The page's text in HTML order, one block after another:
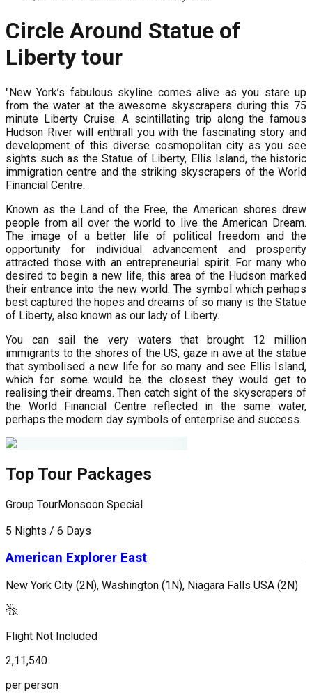
Circle Around Statue of
Liberty tour
"New York’s fabulous skyline comes alive as you stare up
from the water at the awesome skyscrapers during this 75
minute Liberty Cruise. A scintillating trip along the famous
Hudson River will enthrall you with the fascinating story and
development of this diverse cosmopolitan city as you see
sights such as the Statue of Liberty, Ellis Island, the historic
immigration centre and the striking skyscrapers of the World
Financial Centre.
Known as the Land of the Free, the American shores drew
people from all over the world to live the American Dream.
The image of a better life of political freedom and the
opportunity for individual advancement and prosperity
attracted those with an entrepreneurial spirit. For many who
desired to begin a new life, this area of the Hudson marked
their entrance into the new world. The symbol which perhaps
best captured the hopes and dreams of so many is the Statue
of Liberty, also known as our lady of Liberty.
You can sail the very waters that brought 12 million
immigrants to the shores of the US, gaze in awe at the statue
that symbolised a new life for so many and see Ellis Island,
which for some would be the closest they would get to
realising their dreams. Then catch sight of the skyscrapers of
the World Financial Centre reflected in the same water,
perhaps the modern day symbols of enterprise and success.
Top Tour Packages
Group TourMonsoon Special
5 Nights / 6 Days
American Explorer East
New York City (2N), Washington (1N), Niagara Falls USA (2N)
Flight Not Included
2,11,540
per person